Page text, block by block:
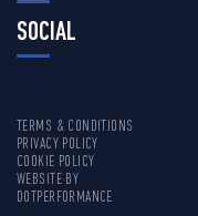
SOCIAL
TERMS & CONDITIONS
PRIVACY POLICY
COOKIE POLICY
WEBSITE BY
DOTPERFORMANCE